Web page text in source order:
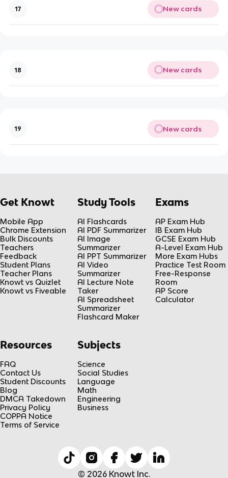
17 New cards
18 New cards
19 New cards
Get Knowt
Mobile App
Chrome Extension
Bulk Discounts
Teachers
Feedback
Student Plans
Teacher Plans
Knowt vs Quizlet
Knowt vs Fiveable
Study Tools
AI Flashcards
AI PDF Summarizer
AI Image
Summarizer
AI PPT Summarizer
AI Video
Summarizer
AI Lecture Note
Taker
AI Spreadsheet
Summarizer
Flashcard Maker
Exams
AP Exam Hub
IB Exam Hub
GCSE Exam Hub
A-Level Exam Hub
More Exam Hubs
Practice Test Room
Free-Response
Room
AP Score
Calculator
Resources
FAQ
Contact Us
Student Discounts
Blog
DMCA Takedown
Privacy Policy
COPPA Notice
Terms of Service
Subjects
Science
Social Studies
Language
Math
Engineering
Business
© 2026 Knowt Inc.